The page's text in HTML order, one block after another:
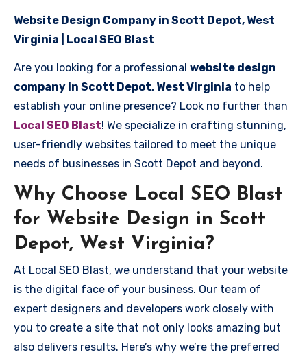
Website Design Company in Scott Depot, West
Virginia | Local SEO Blast
Are you looking for a professional website design
company in Scott Depot, West Virginia to help
establish your online presence? Look no further than
Local SEO Blast! We specialize in crafting stunning,
user-friendly websites tailored to meet the unique
needs of businesses in Scott Depot and beyond.
Why Choose Local SEO Blast
for Website Design in Scott
Depot, West Virginia?
At Local SEO Blast, we understand that your website
is the digital face of your business. Our team of
expert designers and developers work closely with
you to create a site that not only looks amazing but
also delivers results. Here’s why we’re the preferred